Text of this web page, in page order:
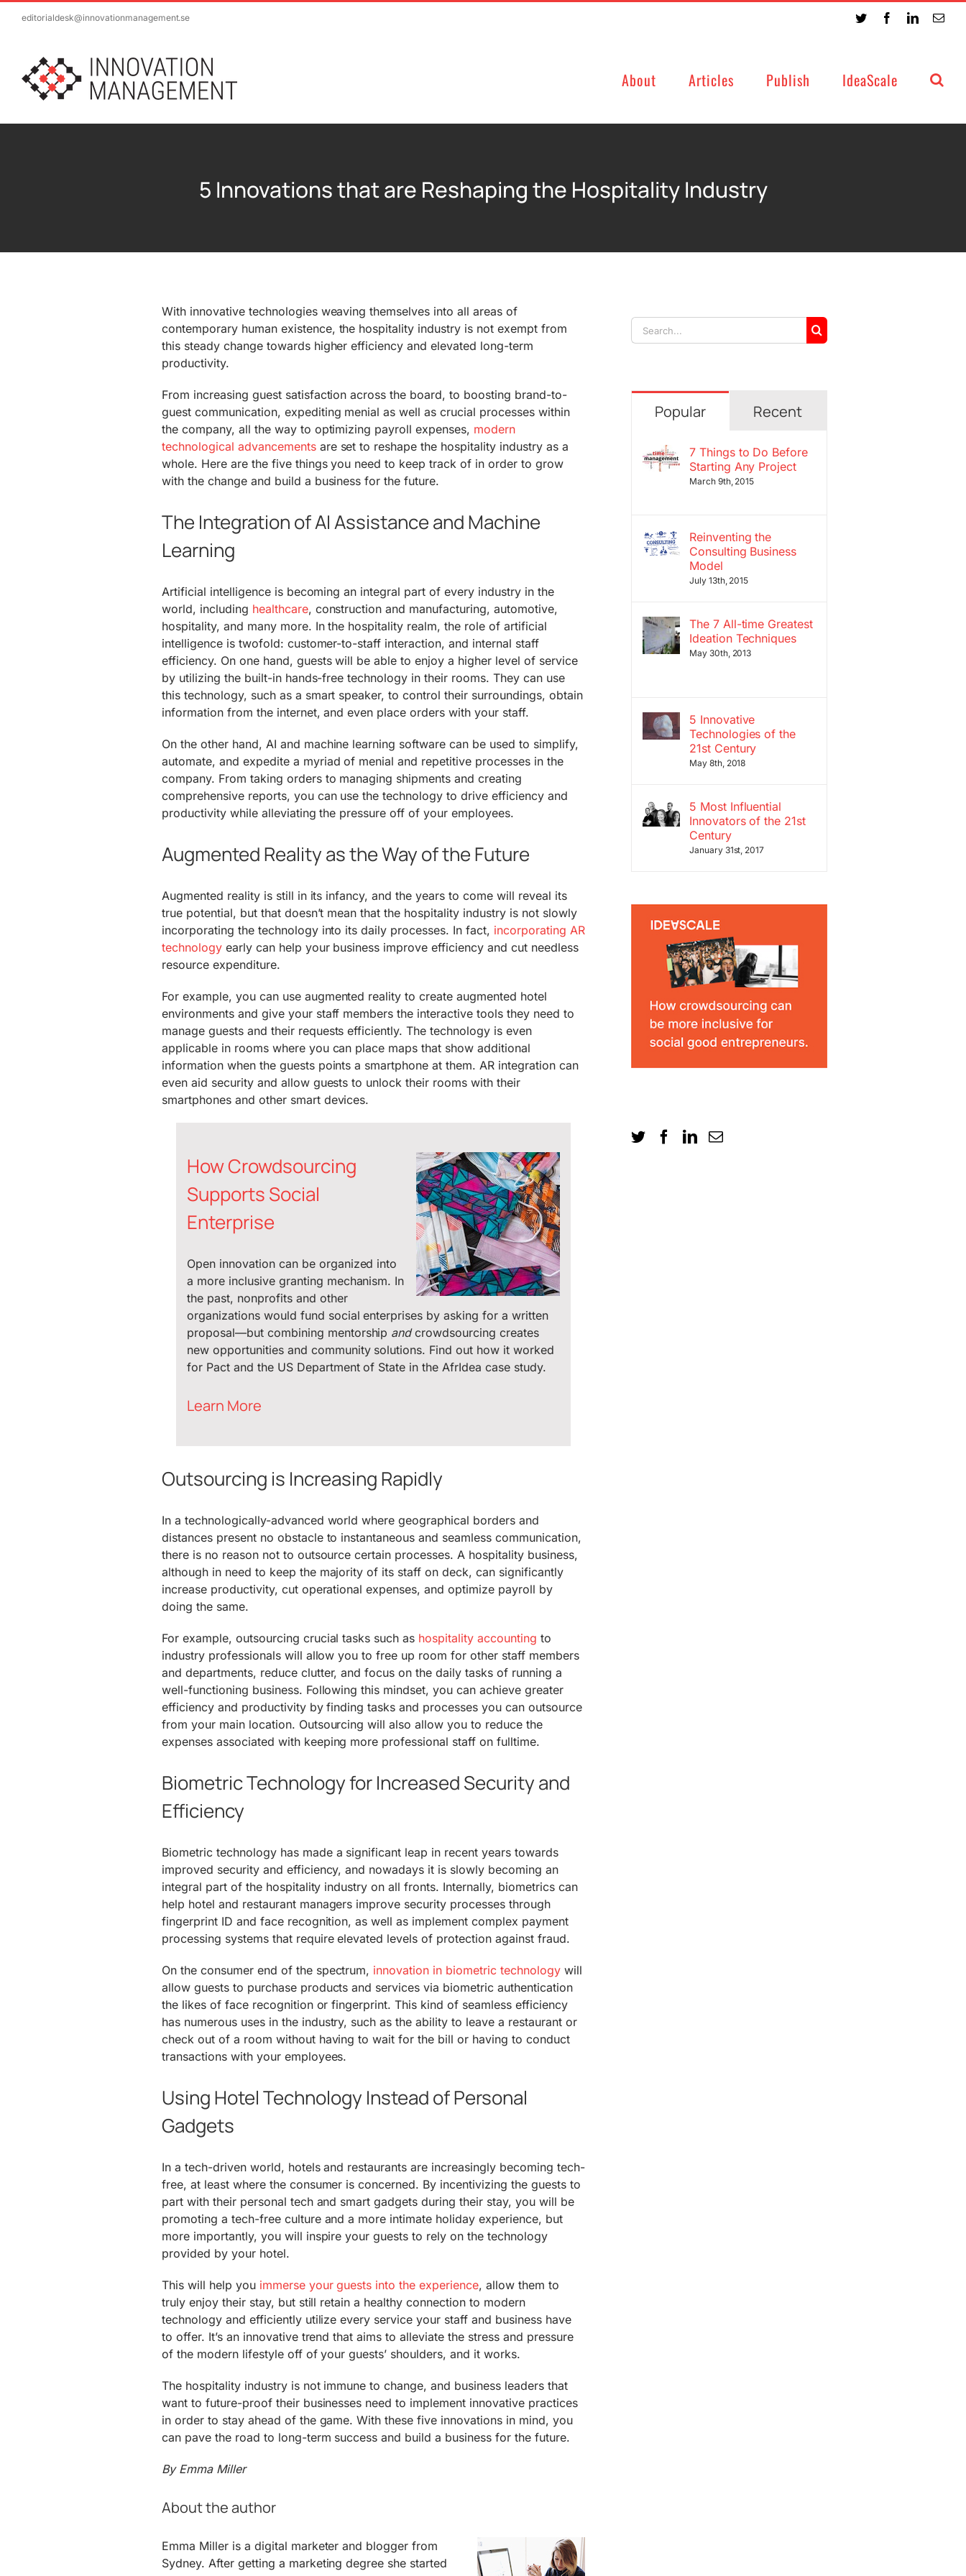
editorialdesk@innovationmanagement.se Twitter FacebookLinkedIn
About Articles Publish IdeaScale
5 Innovations that are Reshaping the Hospitality Industry
With innovative technologies weaving themselves into all areas of
contemporary human existence, the hospitality industry is not exempt from
this steady change towards higher efficiency and elevated long-term
productivity.
From increasing guest satisfaction across the board, to boosting brand-to-
guest communication, expediting menial as well as crucial processes within
the company, all the way to optimizing payroll expenses, modern
technological advancementsare set to reshape the hospitality industry as a
whole. Here are the five things you need to keep track of in order to grow
with the change and build a business for the future.
The Integration of AI Assistance and Machine
Learning
Artificial intelligence is becoming an integral part of every industry in the
world, including healthcare, construction and manufacturing, automotive,
hospitality, and many more. In the hospitality realm, the role of artificial
intelligence is twofold: customer-to-staff interaction, and internal staff
efficiency. On one hand, guests will be able to enjoy a higher level of service
by utilizing the built-in hands-free technology in their rooms. They can use
this technology, such as a smart speaker, to control their surroundings, obtain
information from the internet, and even place orders with your staff.
On the other hand, AI and machine learning software can be used to simplify,
automate, and expedite a myriad of menial and repetitive processes in the
company. From taking orders to managing shipments and creating
comprehensive reports, you can use the technology to drive efficiency and
productivity while alleviating the pressure off of your employees.
Augmented Reality as the Way of the Future
Augmented reality is still in its infancy, and the years to come will reveal its
true potential, but that doesn’t mean that the hospitality industry is not slowly
incorporating the technology into its daily processes. In fact, incorporating AR
technologyearly can help your business improve efficiency and cut needless
resource expenditure.
For example, you can use augmented reality to create augmented hotel
environments and give your staff members the interactive tools they need to
manage guests and their requests efficiently. The technology is even
applicable in rooms where you can place maps that show additional
information when the guests points a smartphone at them. AR integration can
even aid security and allow guests to unlock their rooms with their
smartphones and other smart devices.
How Crowdsourcing
Supports Social
Enterprise
Open innovation can be organized into
a more inclusive granting mechanism. In
the past, nonprofits and other
organizations would fund social enterprises by asking for a written
proposal—but combining mentorship andcrowdsourcing creates
new opportunities and community solutions. Find out how it worked
for Pact and the US Department of State in the AfrIdea case study.
Learn More
Outsourcing is Increasing Rapidly
In a technologically-advanced world where geographical borders and
distances present no obstacle to instantaneous and seamless communication,
there is no reason not to outsource certain processes. A hospitality business,
although in need to keep the majority of its staff on deck, can significantly
increase productivity, cut operational expenses, and optimize payroll by
doing the same.
For example, outsourcing crucial tasks such as hospitality accounting to
industry professionals will allow you to free up room for other staff members
and departments, reduce clutter, and focus on the daily tasks of running a
well-functioning business. Following this mindset, you can achieve greater
efficiency and productivity by finding tasks and processes you can outsource
from your main location. Outsourcing will also allow you to reduce the
expenses associated with keeping more professional staff on fulltime.
Biometric Technology for Increased Security and
Efficiency
Biometric technology has made a significant leap in recent years towards
improved security and efficiency, and nowadays it is slowly becoming an
integral part of the hospitality industry on all fronts. Internally, biometrics can
help hotel and restaurant managers improve security processes through
fingerprint ID and face recognition, as well as implement complex payment
processing systems that require elevated levels of protection against fraud.
On the consumer end of the spectrum, innovation in biometric technologywill
allow guests to purchase products and services via biometric authentication
the likes of face recognition or fingerprint. This kind of seamless efficiency
has numerous uses in the industry, such as the ability to leave a restaurant or
check out of a room without having to wait for the bill or having to conduct
transactions with your employees.
Using Hotel Technology Instead of Personal
Gadgets
In a tech-driven world, hotels and restaurants are increasingly becoming tech-
free, at least where the consumer is concerned. By incentivizing the guests to
part with their personal tech and smart gadgets during their stay, you will be
promoting a tech-free culture and a more intimate holiday experience, but
more importantly, you will inspire your guests to rely on the technology
provided by your hotel.
This will help you immerse your guests into the experience, allow them to
truly enjoy their stay, but still retain a healthy connection to modern
technology and efficiently utilize every service your staff and business have
to offer. It’s an innovative trend that aims to alleviate the stress and pressure
of the modern lifestyle off of your guests’ shoulders, and it works.
The hospitality industry is not immune to change, and business leaders that
want to future-proof their businesses need to implement innovative practices
in order to stay ahead of the game. With these five innovations in mind, you
can pave the road to long-term success and build a business for the future.
By Emma Miller
About the author
Emma Miller is a digital marketer and blogger from
Sydney. After getting a marketing degree she started
Search
for:
Popular Recent
7 Things to Do Before
Starting Any Project
March 9th, 2015
Reinventing the
Consulting Business
Model
July 13th, 2015
The 7 All-time Greatest
Ideation Techniques
May 30th, 2013
5 Innovative
Technologies of the
21st Century
May 8th, 2018
5 Most Influential
Innovators of the 21st
Century
January 31st, 2017